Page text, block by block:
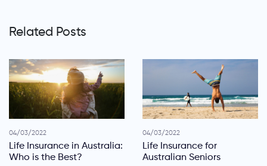
Related Posts
04/03/2022
Life Insurance in Australia:
Who is the Best?
04/03/2022
Life Insurance for
Australian Seniors